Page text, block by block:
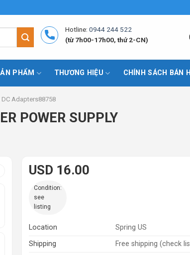
Hotline: 0944 244 522
(từ 7h00-17h00, thứ 2-CN)
PHẨM THƯƠNG HIỆU CHÍNH SÁCH BÁN
Adapters88758
POWER SUPPLY
USD 16.00
Condition:
see
listing
Location
Spring US
Shipping
Free shipping (check